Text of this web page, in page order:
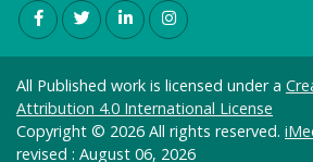
Euro
Biology
Nursing
Immuno
logy &
All Published work is licensed under a
Attribution 4.0 International License
Copyright © 2026 All rights reserved.
revised : August 06, 2026